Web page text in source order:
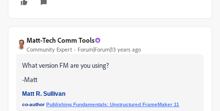
Matt-Tech Comm Tools
Community Expert Forum|Forum|13 years ago
What version FM are you using?
-Matt
Matt R. Sullivan
co-author Publishing Fundamentals: Unstructured FrameMaker 11